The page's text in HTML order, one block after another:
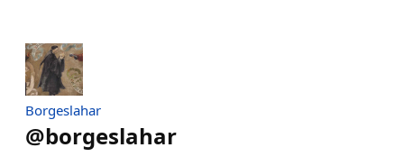
Borgeslahar
@borgeslahar